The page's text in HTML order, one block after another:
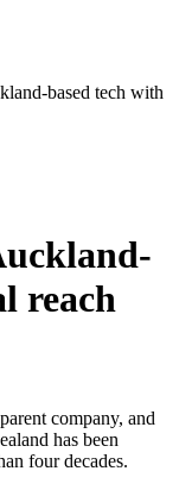
reach
company, and
has been
four decades.